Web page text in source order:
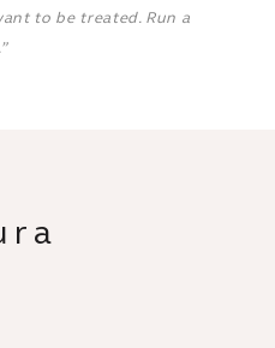
to be treated. Run a